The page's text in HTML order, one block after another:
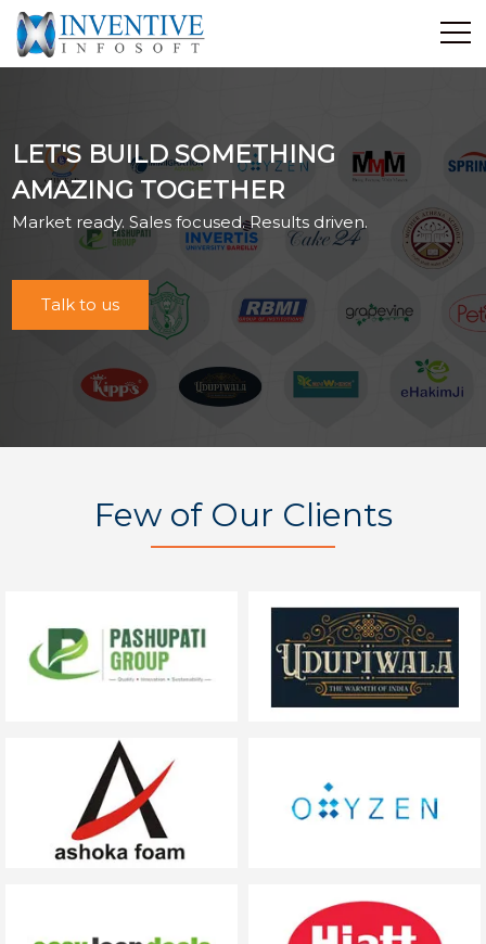
Services
E-Commerce
Showcase
Contact Us
Industrial Training
Blog
LET'S BUILD SOMETHING
AMAZING TOGETHER
Market ready. Sales focused. Results driven.
Talk to us
Few of Our Clients